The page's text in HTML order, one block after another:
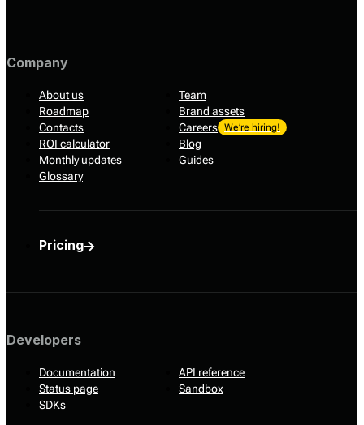
Company
About us
Team
Roadmap
Brand assets
Contacts
Careers We’re hiring!
ROI calculator
Blog
Monthly updates
Guides
Glossary
Pricing
Developers
Documentation
API reference
Status page
Sandbox
SDKs